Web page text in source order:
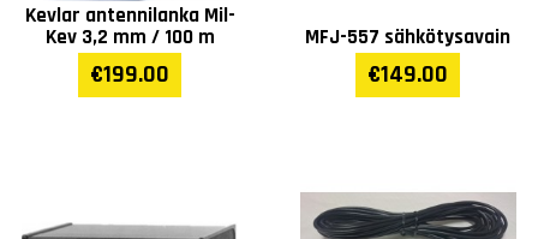
Kevlar antennilanka Mil-
Kev 3,2 mm / 100 m
€199.00
MFJ-557 sähkötysavain
€149.00